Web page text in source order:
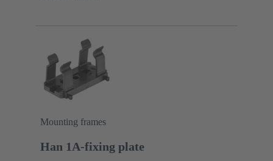
Mounting frames
Han 1A-fixing plate